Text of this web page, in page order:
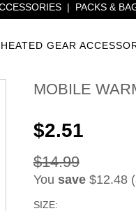
| PACKS &
HEATED GEAR
MOBILE
$2.51
$14.99
You save$12.48
SIZE: